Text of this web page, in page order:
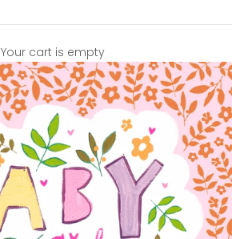
Your cart is empty